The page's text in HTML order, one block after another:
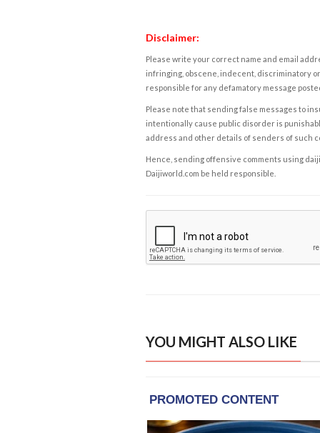
Disclaimer:
Please write your correct name and email
infringing, obscene, indecent, discriminatory
responsible for any defamatory message
Please note that sending false messages to
intentionally cause public disorder is
address and other details of senders of such
Hence, sending offensive comments using
Daijiworld.com be held responsible.
YOU MIGHT ALSO LIKE